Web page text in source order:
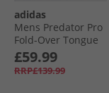
adidas
Mens Predator Pro
Fold-Over Tongue
Coral Blaze Pack
MG Multi Ground
Football Boots
£59.99
RRP£139.99